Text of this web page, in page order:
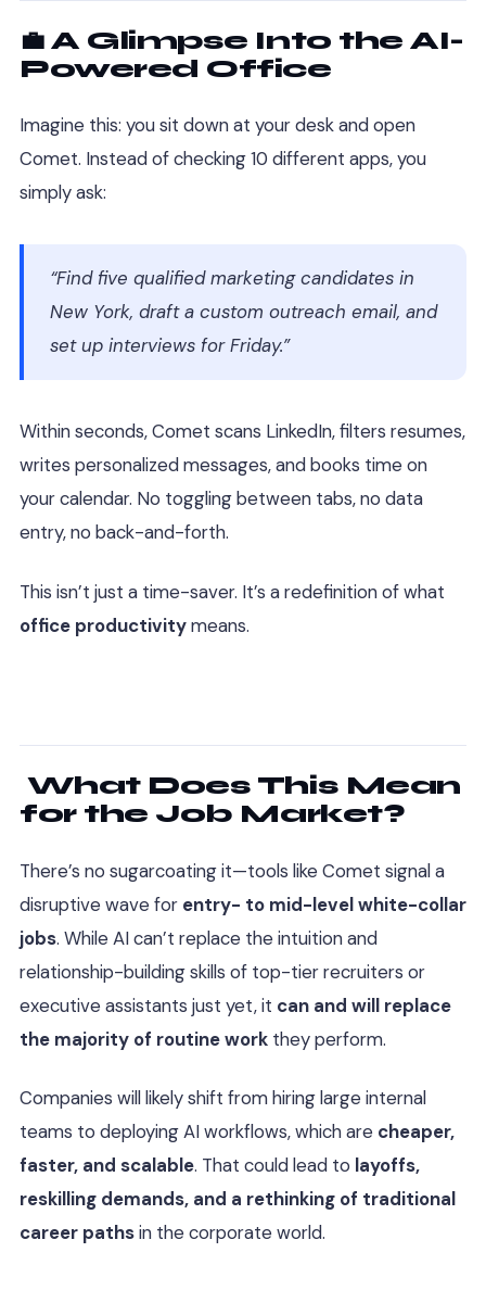
💼 A Glimpse Into the AI-
Powered Office
Imagine this: you sit down at your desk and open
Comet. Instead of checking 10 different apps, you
simply ask:
“Find five qualified marketing candidates in
New York, draft a custom outreach email, and
set up interviews for Friday.”
Within seconds, Comet scans LinkedIn, filters resumes,
writes personalized messages, and books time on
your calendar. No toggling between tabs, no data
entry, no back-and-forth.
This isn’t just a time-saver. It’s a redefinition of what
office productivitymeans.
What Does This Mean
for the Job Market?
There’s no sugarcoating it—tools like Comet signal a
disruptive wave for entry- to mid-level white-collar
jobs. While AI can’t replace the intuition and
relationship-building skills of top-tier recruiters or
executive assistants just yet, it can and will replace
the majority of routine work they perform.
Companies will likely shift from hiring large internal
teams to deploying AI workflows, which are cheaper,
faster, and scalable. That could lead to layoffs,
reskilling demands, and a rethinking of traditional
career pathsin the corporate world.